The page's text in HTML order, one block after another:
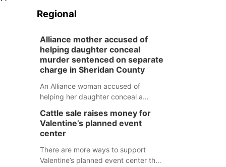
Regional
Alliance mother accused of
helping daughter conceal
murder sentenced on separate
charge in Sheridan County
An Alliance woman accused of
helping her daughter conceal a
separate Sheridan County case.
Cattle sale raises money for
Valentine’s planned event
center
There are more ways to support
Valentine’s planned event center than